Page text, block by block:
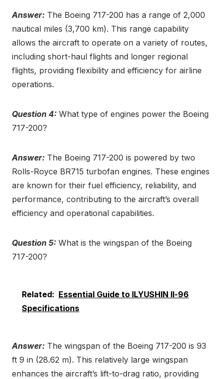
Answer: The Boeing 717-200 has a range of 2,000
nautical miles (3,700 km). This range capability
allows the aircraft to operate on a variety of routes,
including short-haul flights and longer regional
flights, providing flexibility and efficiency for airline
operations.
Question 4: What type of engines power the Boeing
717-200?
Answer: The Boeing 717-200 is powered by two
Rolls-Royce BR715 turbofan engines. These engines
are known for their fuel efficiency, reliability, and
performance, contributing to the aircraft’s overall
efficiency and operational capabilities.
Question 5: What is the wingspan of the Boeing
717-200?
Related: Essential Guide to ILYUSHIN Il-96
Specifications
Answer: The wingspan of the Boeing 717-200 is 93
ft 9 in (28.62 m). This relatively large wingspan
enhances the aircraft’s lift-to-drag ratio, providing